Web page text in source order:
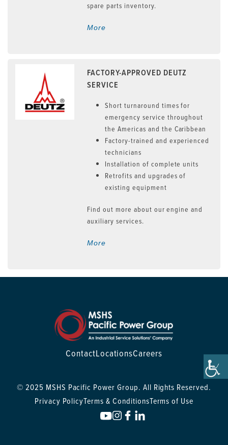
spare parts inventory.
More
FACTORY-APPROVED DEUTZ
SERVICE
Short turnaround times for
emergency service throughout
the Americas and the Caribbean
Factory-trained and experienced
technicians
Installation of complete units
Retrofits and upgrades of
existing equipment
Find out more about our engine and
auxiliary services.
More
ContactLocationsCareers
© 2025 MSHS Pacific Power Group. All Rights Reserved.
Privacy PolicyTerms & ConditionsTerms of Use